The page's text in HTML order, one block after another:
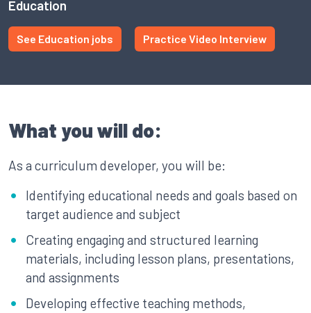
Education
See Education jobs Practice Video Interview
What you will do:
As a curriculum developer, you will be:
Identifying educational needs and goals based on
target audience and subject
Creating engaging and structured learning
materials, including lesson plans, presentations,
and assignments
Developing effective teaching methods,